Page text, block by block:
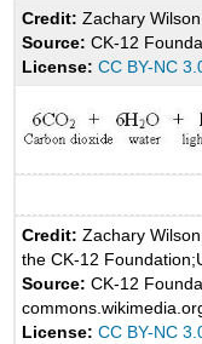
Credit: Zachary Wilson
Source: CK-12
License: CC BY-NC
Credit: Zachary
the CK-12
Source: CK-12
License: CC BY-NC